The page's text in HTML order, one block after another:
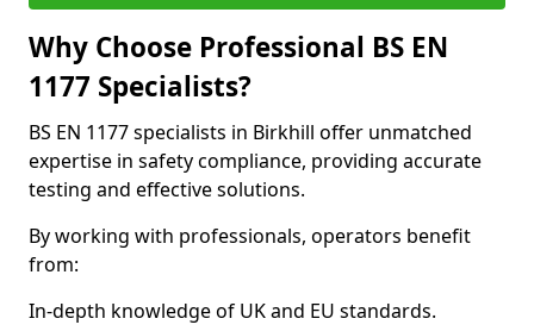
Why Choose Professional BS EN
1177 Specialists?
BS EN 1177 specialists in Birkhill offer unmatched
expertise in safety compliance, providing accurate
testing and effective solutions.
By working with professionals, operators benefit
from:
In-depth knowledge of UK and EU standards.